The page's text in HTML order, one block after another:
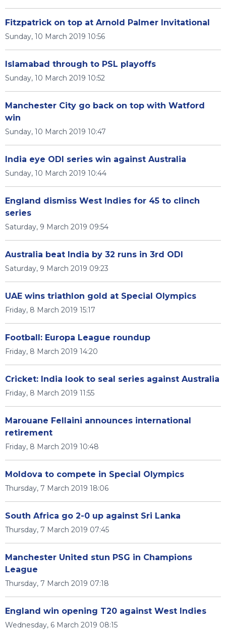
Fitzpatrick on top at Arnold Palmer Invitational
Sunday, 10 March 2019 10:56
Islamabad through to PSL playoffs
Sunday, 10 March 2019 10:52
Manchester City go back on top with Watford
win
Sunday, 10 March 2019 10:47
India eye ODI series win against Australia
Sunday, 10 March 2019 10:44
England dismiss West Indies for 45 to clinch
series
Saturday, 9 March 2019 09:54
Australia beat India by 32 runs in 3rd ODI
Saturday, 9 March 2019 09:23
UAE wins triathlon gold at Special Olympics
Friday, 8 March 2019 15:17
Football: Europa League roundup
Friday, 8 March 2019 14:20
Cricket: India look to seal series against Australia
Friday, 8 March 2019 11:55
Marouane Fellaini announces international
retirement
Friday, 8 March 2019 10:48
Moldova to compete in Special Olympics
Thursday, 7 March 2019 18:06
South Africa go 2-0 up against Sri Lanka
Thursday, 7 March 2019 07:45
Manchester United stun PSG in Champions
League
Thursday, 7 March 2019 07:18
England win opening T20 against West Indies
Wednesday, 6 March 2019 08:15